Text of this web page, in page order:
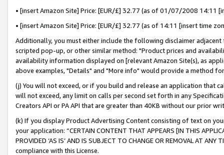
• [insert Amazon Site] Price: [EUR/£] 32.77 (as of 01/07/2008 14:11
• [insert Amazon Site] Price: [EUR/£] 32.77 (as of 14:11 [insert time
Additionally, you must either include the following disclaimer
scripted pop-up, or other similar method: "Product prices and
availability information displayed on [relevant Amazon Site(s), as
above examples, "Details" and "More info" would provide a method
(j) You will not exceed, or if you build and release an application that
will not exceed, any limit on calls per second set forth in any
Creators API or PA API that are greater than 40KB without our prior
(k) If you display Product Advertising Content consisting of text on
your application: “CERTAIN CONTENT THAT APPEARS [IN THIS
PROVIDED ‘AS IS’ AND IS SUBJECT TO CHANGE OR REMOVAL AT
compliance with this License.